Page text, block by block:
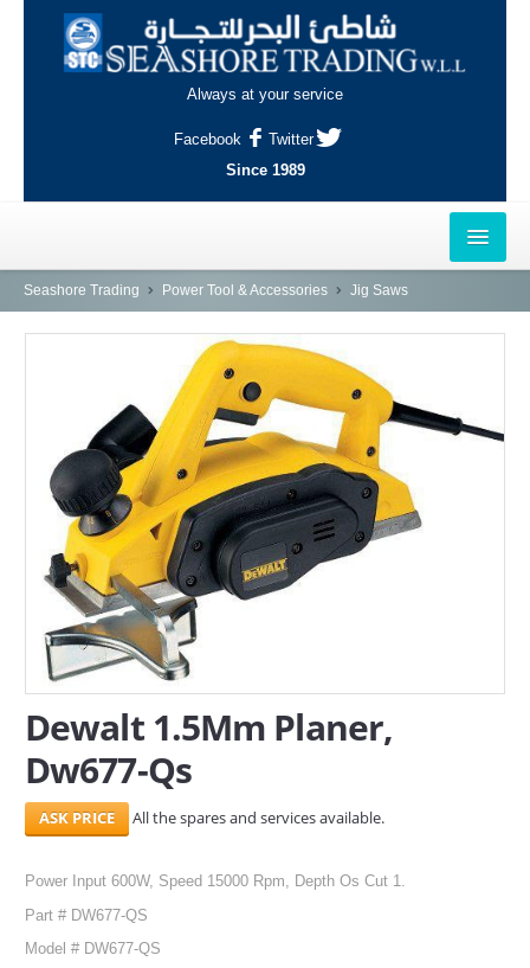
Always at your service
Facebook
Twitter
Since 1989
HOME
NAJMA
AL-WAKRAH
INDUSTRIAL AREA, DOHA
SERVICES
ABOUT US
CONTACT
Search Here
Seashore Trading Power Tool & Accessories Jig Saws
Dewalt 1.5Mm Planer,
Dw677-Qs
All the spares and services available.
Power Input 600W, Speed 15000 Rpm, Depth Os Cut 1.
Part # DW677-QS
Model # DW677-QS